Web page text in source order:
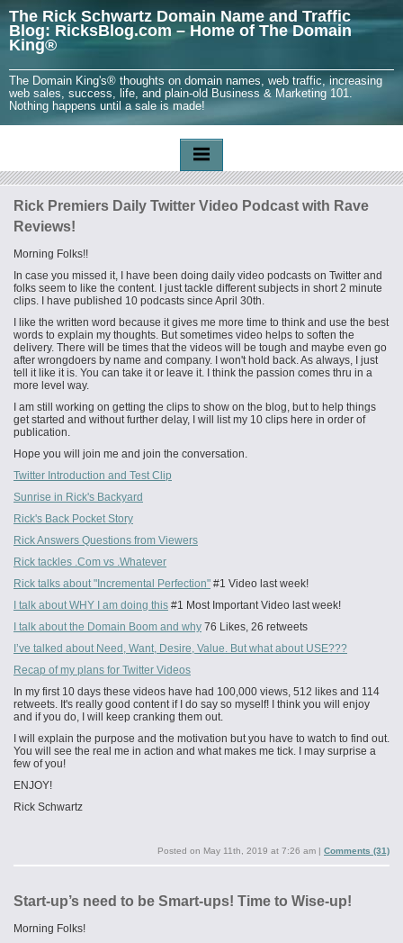
The Rick Schwartz Domain Name and Traffic
Blog: RicksBlog.com – Home of The Domain
King®
The Domain King's® thoughts on domain names, web traffic, increasing
web sales, success, life, and plain-old Business & Marketing 101.
Nothing happens until a sale is made!
Rick Premiers Daily Twitter Video Podcast with Rave
Reviews!
Morning Folks!!
In case you missed it, I have been doing daily video podcasts on Twitter and
folks seem to like the content. I just tackle different subjects in short 2 minute
clips. I have published 10 podcasts since April 30th.
I like the written word because it gives me more time to think and use the best
words to explain my thoughts. But sometimes video helps to soften the
delivery. There will be times that the videos will be tough and maybe even go
after wrongdoers by name and company. I won't hold back. As always, I just
tell it like it is. You can take it or leave it. I think the passion comes thru in a
more level way.
I am still working on getting the clips to show on the blog, but to help things
get started and without further delay, I will list my 10 clips here in order of
publication.
Hope you will join me and join the conversation.
Twitter Introduction and Test Clip
Sunrise in Rick's Backyard
Rick's Back Pocket Story
Rick Answers Questions from Viewers
Rick tackles .Com vs .Whatever
Rick talks about "Incremental Perfection" #1 Video last week!
I talk about WHY I am doing this #1 Most Important Video last week!
I talk about the Domain Boom and why 76 Likes, 26 retweets
I’ve talked about Need, Want, Desire, Value. But what about USE???
Recap of my plans for Twitter Videos
In my first 10 days these videos have had 100,000 views, 512 likes and 114
retweets. It's really good content if I do say so myself! I think you will enjoy
and if you do, I will keep cranking them out.
I will explain the purpose and the motivation but you have to watch to find out.
You will see the real me in action and what makes me tick. I may surprise a
few of you!
ENJOY!
Rick Schwartz
Posted on May 11th, 2019 at 7:26 am | Comments (31)
Start-up’s need to be Smart-ups! Time to Wise-up!
Morning Folks!